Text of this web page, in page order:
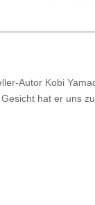
Autor Kobi
hat er uns